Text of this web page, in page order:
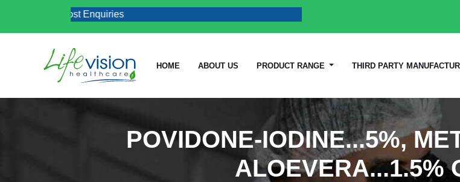
& Job Post Enquiries
HOME ABOUT US PRODUCT RANGE THIRD PARTY
POVIDONE-IODINE...5%,
ALOEVERA...1.5%